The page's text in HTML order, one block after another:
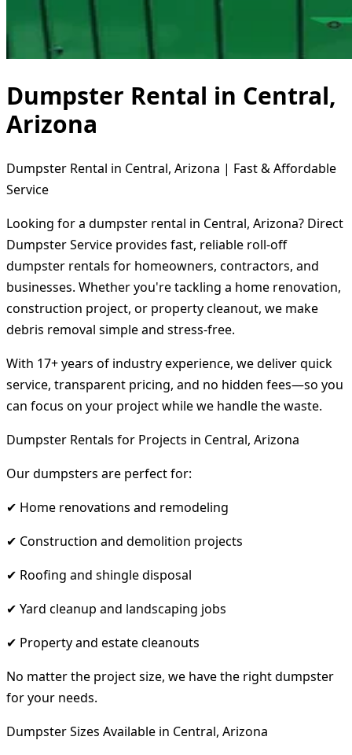
Dumpster Rental in Central,
Arizona
Dumpster Rental in Central, Arizona | Fast & Affordable
Service
Looking for a dumpster rental in Central, Arizona? Direct
Dumpster Service provides fast, reliable roll-off
dumpster rentals for homeowners, contractors, and
businesses. Whether you're tackling a home renovation,
construction project, or property cleanout, we make
debris removal simple and stress-free.
With 17+ years of industry experience, we deliver quick
service, transparent pricing, and no hidden fees—so you
can focus on your project while we handle the waste.
Dumpster Rentals for Projects in Central, Arizona
Our dumpsters are perfect for:
✔ Home renovations and remodeling
✔ Construction and demolition projects
✔ Roofing and shingle disposal
✔ Yard cleanup and landscaping jobs
✔ Property and estate cleanouts
No matter the project size, we have the right dumpster
for your needs.
Dumpster Sizes Available in Central, Arizona